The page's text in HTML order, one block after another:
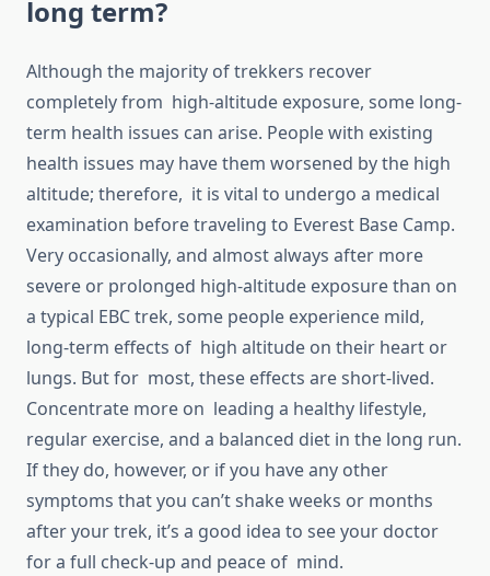
long term?
Although the majority of trekkers recover
completely from high-altitude exposure, some long-
term health issues can arise. People with existing
health issues may have them worsened by the high
altitude; therefore, it is vital to undergo a medical
examination before traveling to Everest Base Camp.
Very occasionally, and almost always after more
severe or prolonged high-altitude exposure than on
a typical EBC trek, some people experience mild,
long-term effects of high altitude on their heart or
lungs. But for most, these effects are short-lived.
Concentrate more on leading a healthy lifestyle,
regular exercise, and a balanced diet in the long run.
If they do, however, or if you have any other
symptoms that you can’t shake weeks or months
after your trek, it’s a good idea to see your doctor
for a full check-up and peace of mind.